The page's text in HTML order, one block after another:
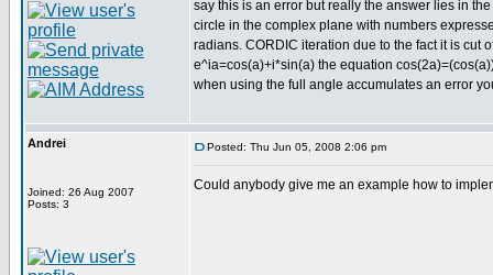
say this is an error but really the answer lies in
circle in the complex plane with numbers
radians. CORDIC iteration due to the fact it is cut
e^ia=cos(a)+i*sin(a) the equation
when using the full angle accumulates an error
Andrei
Joined: 26 Aug 2007
Posts: 3
Posted: Thu Jun 05, 2008 2:06 pm
Could anybody give me an example how to